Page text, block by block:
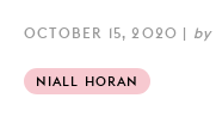
OCTOBER 15, 2020 | by
NIALL HORAN